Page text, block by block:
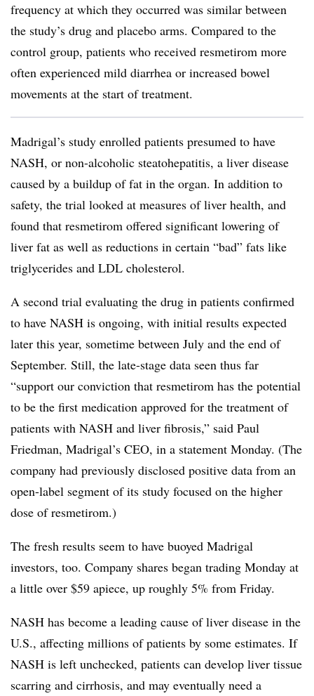
frequency at which they occurred was similar between
the study’s drug and placebo arms. Compared to the
control group, patients who received resmetirom more
often experienced mild diarrhea or increased bowel
movements at the start of treatment.
Madrigal’s study enrolled patients presumed to have
NASH, or non-alcoholic steatohepatitis, a liver disease
caused by a buildup of fat in the organ. In addition to
safety, the trial looked at measures of liver health, and
found that resmetirom offered significant lowering of
liver fat as well as reductions in certain “bad” fats like
triglycerides and LDL cholesterol.
A second trial evaluating the drug in patients confirmed
to have NASH is ongoing, with initial results expected
later this year, sometime between July and the end of
September. Still, the late-stage data seen thus far
“support our conviction that resmetirom has the potential
to be the first medication approved for the treatment of
patients with NASH and liver fibrosis,” said Paul
Friedman, Madrigal’s CEO, in a statement Monday. (The
company had previously disclosed positive data from an
open-label segment of its study focused on the higher
dose of resmetirom.)
The fresh results seem to have buoyed Madrigal
investors, too. Company shares began trading Monday at
a little over $59 apiece, up roughly 5% from Friday.
NASH has become a leading cause of liver disease in the
U.S., affecting millions of patients by some estimates. If
NASH is left unchecked, patients can develop liver tissue
scarring and cirrhosis, and may eventually need a